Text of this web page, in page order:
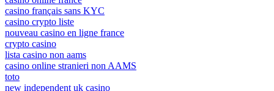
casino français sans KYC
casino crypto liste
nouveau casino en ligne france
crypto casino
lista casino non aams
casino online stranieri non AAMS
toto
new independent uk casino